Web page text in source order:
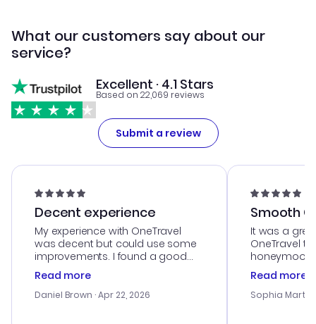
What our customers say about our
service?
Excellent · 4.1 Stars
Based on 22,069 reviews
Submit a review
Decent experience
My experience with OneTravel
was decent but could use some
improvements. I found a good
deal, but na vigating the site was
a bit tricky at times. Thank....
Read more
Daniel Brown · Apr 22, 2026
Smooth
It was a
OneTravel
honeymoon
customer
with the
Read more
Sophia